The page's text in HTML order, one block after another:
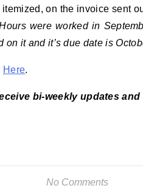
on the invoice sent
were worked in
it and it’s due date is
Here.
bi-weekly updates and
No Comments